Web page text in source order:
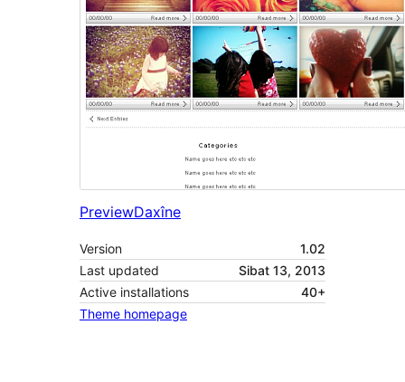
PreviewDaxîne
Version
1.02
Last updated
Sibat 13, 2013
Active installations
40+
Theme homepage